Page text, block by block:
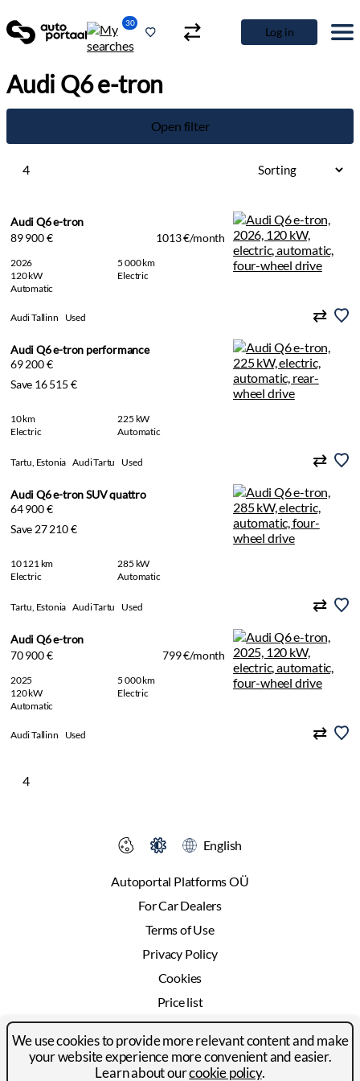
30
Log in
Audi Q6 e-tron
Open filter
4
Audi Q6 e-tron
89 900 €
1013 €/month
2026
5 000 km
120 kW
Electric
Automatic
Audi Tallinn Used
Audi Q6 e-tron performance
69 200 €
Save 16 515 €
10 km
225 kW
Electric
Automatic
Tartu, Estonia Audi Tartu Used
Audi Q6 e-tron SUV quattro
64 900 €
Save 27 210 €
10 121 km
285 kW
Electric
Automatic
Tartu, Estonia Audi Tartu Used
Audi Q6 e-tron
70 900 €
799 €/month
2025
5 000 km
120 kW
Electric
Automatic
Audi Tallinn Used
4
Autoportal Platforms OÜ
For Car Dealers
Terms of Use
Privacy Policy
Cookies
Price list
Advertising
Contact
English
We use cookies to provide more relevant content and make
your website experience more convenient and easier.
Learn about ourcookie policy.